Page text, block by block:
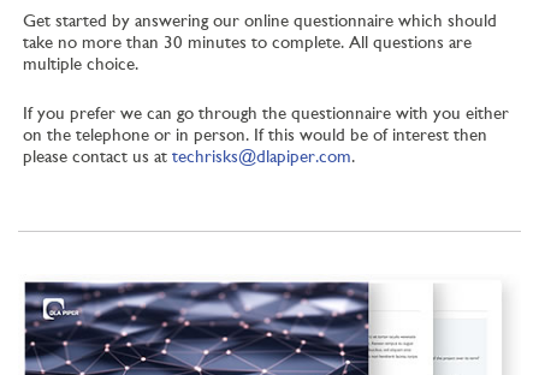
Get started by answering our online questionnaire which should
take no more than 30 minutes to complete. All questions are
multiple choice.
If you prefer we can go through the questionnaire with you either
on the telephone or in person. If this would be of interest then
please contact us attechrisks@dlapiper.com.